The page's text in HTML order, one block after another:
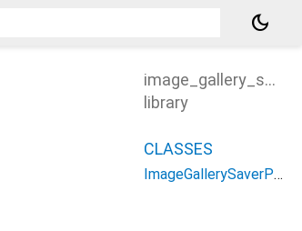
dark_mode
library
CLASSES
ImageGallerySaverPlus